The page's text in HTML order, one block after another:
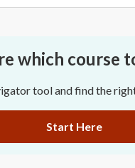
which course
tool and find the
Start Here